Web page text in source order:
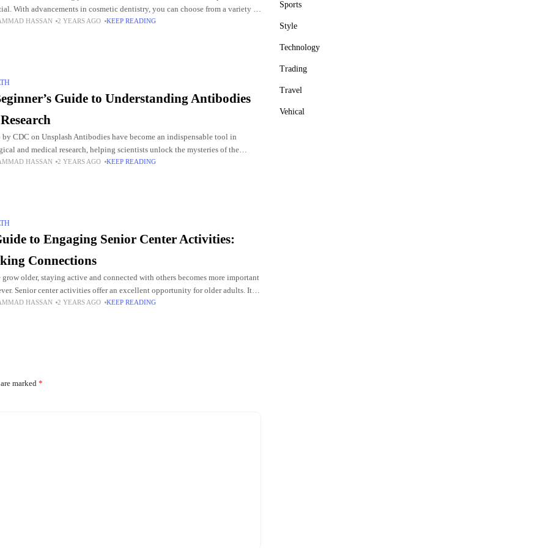
With advancements in cosmetic dentistry, you can choose from a variety of
And you can
HASSAN 2 YEARS AGO KEEP READING
Guide to Understanding Antibodies
by CDC on Unsplash Antibodies have become an indispensable tool in
and medical research, helping scientists unlock the mysteries of the
system, diagnose diseases, and develop new
HASSAN 2 YEARS AGO KEEP READING
to Engaging Senior Center Activities:
Connections
grow older, staying active and connected with others becomes more important
Senior center activities offer an excellent opportunity for older adults. It
them to engage
HASSAN 2 YEARS AGO KEEP READING
marked *
Sports
Style
Technology
Trading
Travel
Vehical